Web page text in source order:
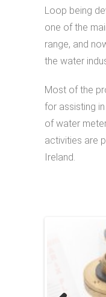
Loop being
one of the
range, and
the water
Most of the
for assisting
of water
activities are
Ireland.